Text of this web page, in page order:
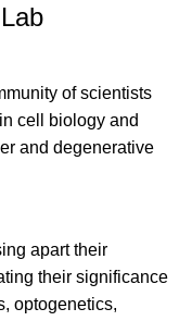
of scientists
cell biology and
and degenerative
apart their
their significance
optogenetics,